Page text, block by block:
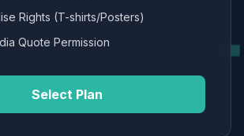
Rights (T-shirts/Posters)
Quote Permission
Select Plan